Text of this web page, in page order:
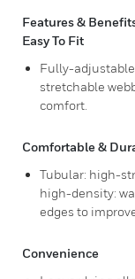
Features &
Easy To Fit
Fully-
stretchable
comfort.
Comfortable &
Tubular: high-
high-density:
edges to
Convenience